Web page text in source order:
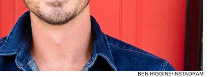
BEN HIGGINS/INSTAGRAM